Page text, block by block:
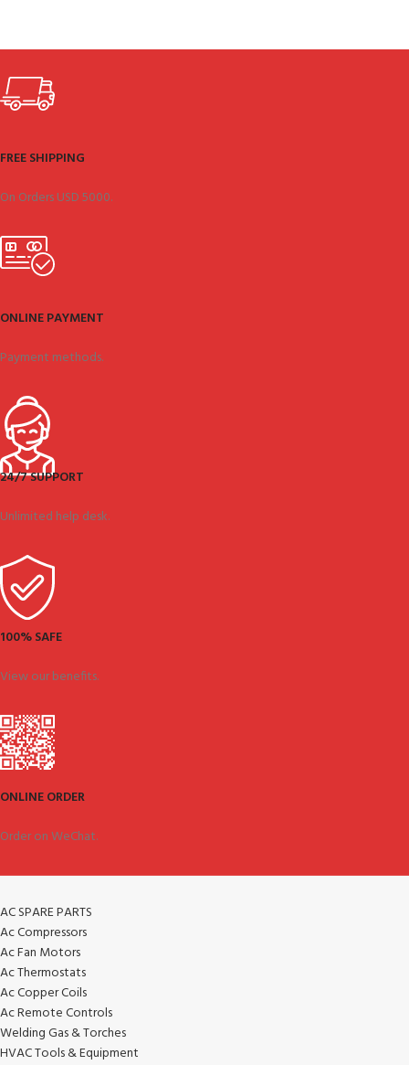
FREE SHIPPING
On Orders USD 5000.
ONLINE PAYMENT
Payment methods.
24/7 SUPPORT
Unlimited help desk.
100% SAFE
View our benefits.
ONLINE ORDER
Order on WeChat.
AC SPARE PARTS
Ac Compressors
Ac Fan Motors
Ac Thermostats
Ac Copper Coils
Ac Remote Controls
Welding Gas & Torches
HVAC Tools & Equipment